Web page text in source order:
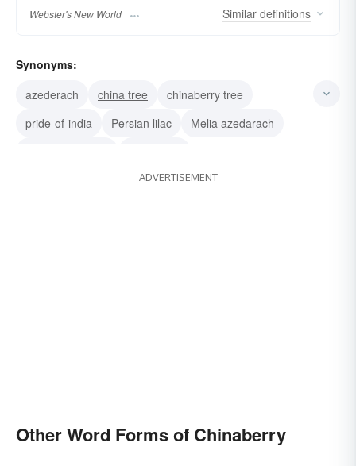
Webster's New World Similar definitions
Synonyms:
azederach
china tree
chinaberry tree
pride-of-india
Persian lilac
Melia azedarach
jaboncillo false dogwood
ADVERTISEMENT
Other Word Forms of Chinaberry